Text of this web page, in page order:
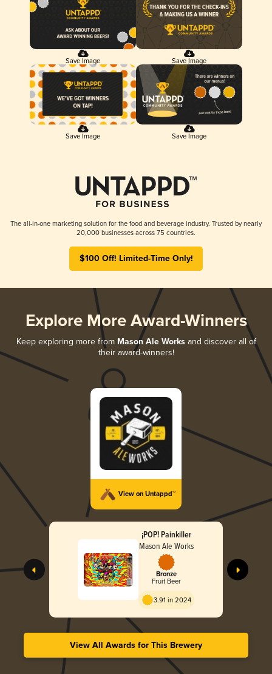
Save Image Save Image
Save Image Save Image
The all-in-one marketing solution for the food and beverage industry. Trusted by nearly
20,000 businesses across 75 countries.
$100 Off! Limited-Time Only!
Explore More Award-Winners
Keep exploring more from Mason Ale Worksand discover all of
their award-winners!
View on Untappd™
¡POP! Painkiller
Mason Ale Works
Bronze
Fruit Beer
3.91 in 2024
View All Awards for This Brewery